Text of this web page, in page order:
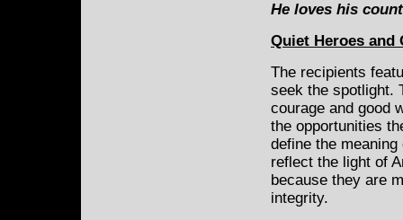
He loves his
Quiet Heroes and
The recipients
seek the spotlight.
courage and good
the opportunities
define the
reflect the light of
because they are
integrity.